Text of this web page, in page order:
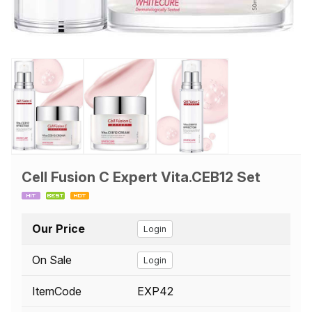
Cell Fusion C Expert Vita.CEB12 Set
Our Price Login
On Sale Login
ItemCode EXP42